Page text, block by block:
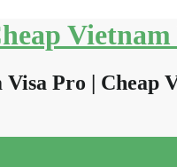
Vietnam
Pro | Cheap